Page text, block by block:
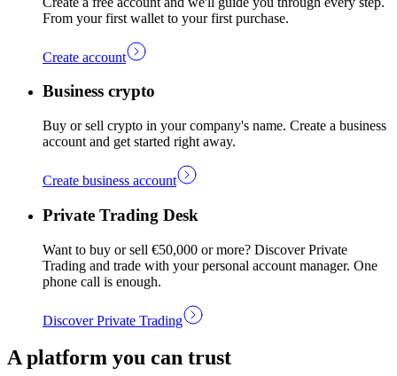
From your first wallet to your first purchase.
Create account
Business crypto
Buy or sell crypto in your company's name. Create a business
account and get started right away.
Create business account
Private Trading Desk
Want to buy or sell €50,000 or more? Discover Private
Trading and trade with your personal account manager. One
phone call is enough.
Discover Private Trading
A platform you can trust